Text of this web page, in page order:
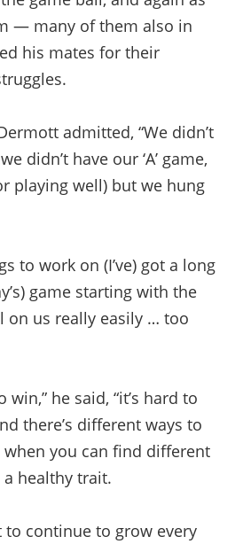
— many of them also in
his mates for their
admitted, “We didn’t
didn’t have our ‘A’ game,
playing well) but we hung
to work on (I’ve) got a long
game starting with the
on us really easily … too
win,” he said, “it’s hard to
there’s different ways to
when you can find different
healthy trait.
to continue to grow every